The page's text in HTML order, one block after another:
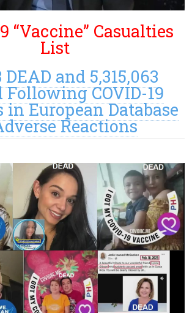
“Vaccine” Casualties
List
DEAD and 5,315,063
COVID-19
in European Database
Reactions